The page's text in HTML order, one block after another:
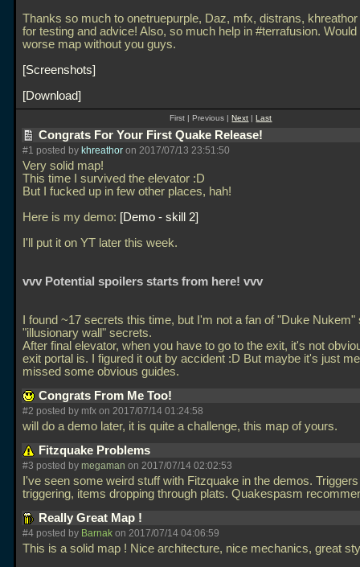
Thanks so much to onetruepurple, Daz, mfx, distrans, khreathor
for testing and advice! Also, so much help in #terrafusion.
worse map without you guys.
Screenshots
Download
First | Previous |Next |Last
Congrats For Your First Quake Release!
#1 posted by khreathor on 2017/07/13 23:51:50
Very solid map!
This time I survived the elevator :D
But I fucked up in few other places, hah!
Here is my demo:
Demo - skill 2
I'll put it on YT later this week.
vvv Potential spoilers starts from here! vvv
I found ~17 secrets this time, but I'm not a fan of "Duke Nukem"
"illusionary wall" secrets.
After final elevator, when you have to go to the exit, it's not
exit portal is. I figured it out by accident :D But maybe it's just
missed some obvious guides.
Congrats From Me Too!
#2 posted by mfx on 2017/07/14 01:24:58
will do a demo later, it is quite a challenge, this map of yours.
Fitzquake Problems
#3 posted by megaman on 2017/07/14 02:02:53
I've seen some weird stuff with Fitzquake in the demos.
triggering, items dropping through plats. Quakespasm
Really Great Map !
#4 posted by Barnak on 2017/07/14 04:06:59
This is a solid map ! Nice architecture, nice mechanics, great